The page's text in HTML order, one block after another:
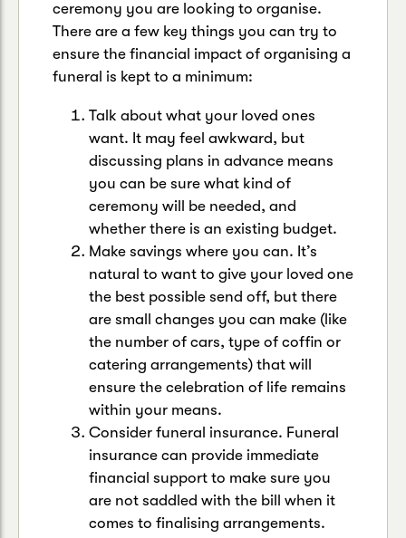
ceremony you are looking to organise.
There are a few key things you can try to
ensure the financial impact of organising a
funeral is kept to a minimum:
Talk about what your loved ones
want. It may feel awkward, but
discussing plans in advance means
you can be sure what kind of
ceremony will be needed, and
whether there is an existing budget.
Make savings where you can. It’s
natural to want to give your loved one
the best possible send off, but there
are small changes you can make (like
the number of cars, type of coffin or
catering arrangements) that will
ensure the celebration of life remains
within your means.
Consider funeral insurance. Funeral
insurance can provide immediate
financial support to make sure you
are not saddled with the bill when it
comes to finalising arrangements.